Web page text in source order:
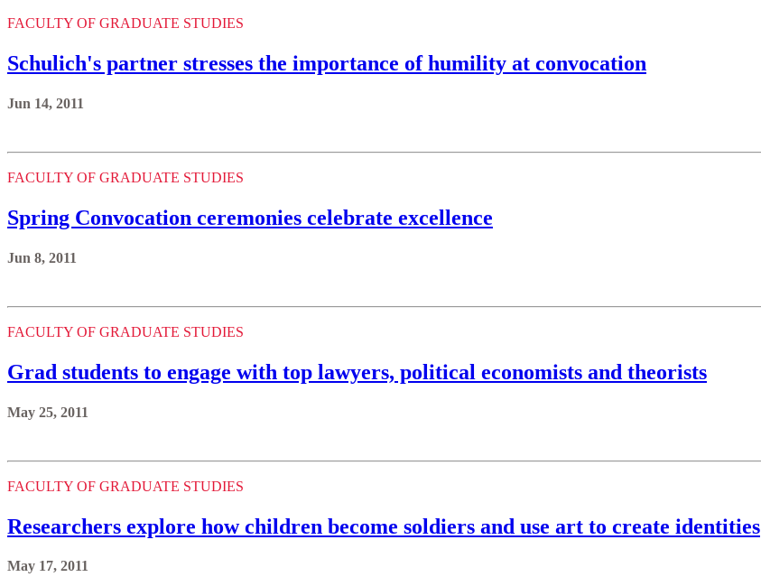
FACULTY OF GRADUATE STUDIES
Schulich's partner stresses the importance of humility at convocation
Jun 14, 2011
FACULTY OF GRADUATE STUDIES
Spring Convocation ceremonies celebrate excellence
Jun 8, 2011
FACULTY OF GRADUATE STUDIES
Grad students to engage with top lawyers, political economists and theorists
May 25, 2011
FACULTY OF GRADUATE STUDIES
Researchers explore how children become soldiers and use art to create identities
May 17, 2011